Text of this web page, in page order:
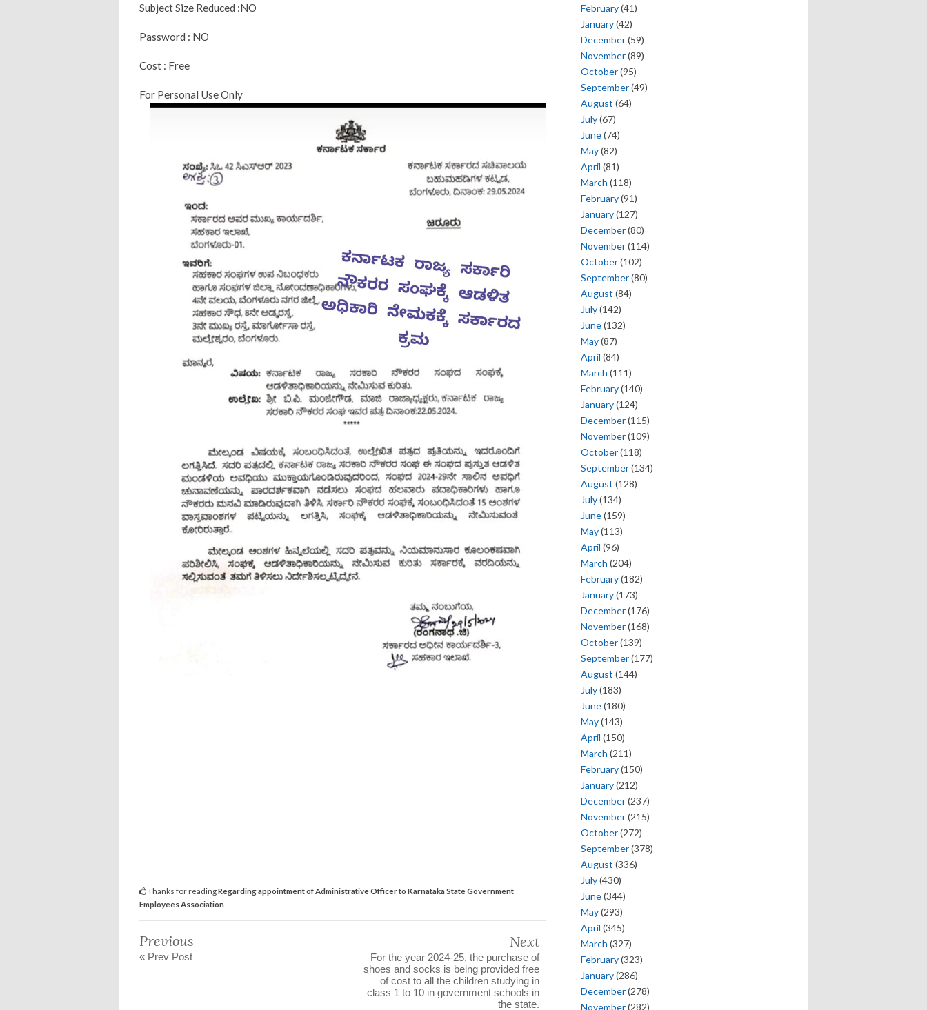
Subject Size Reduced :NO
Password : NO
Cost : Free
For Personal Use Only
Thanks for readingRegarding appointment of Administrative Officer to Karnataka State Government
Employees Association
Previous
« Prev Post
Next
For the year 2024-25, the purchase of
shoes and socks is being provided free
of cost to all the children studying in
class 1 to 10 in government schools in
the state.
February(41)
January(42)
December(59)
November(89)
October(95)
September(49)
August (64)
July(67)
June(74)
May(82)
April (81)
March (118)
February(91)
January(127)
December(80)
November(114)
October(102)
September(80)
August (84)
July(142)
June(132)
May(87)
April (84)
March (111)
February(140)
January(124)
December(115)
November(109)
October(118)
September(134)
August (128)
July(134)
June(159)
May(113)
April (96)
March (204)
February(182)
January(173)
December(176)
November(168)
October(139)
September(177)
August (144)
July(183)
June(180)
May(143)
April (150)
March (211)
February(150)
January(212)
December(237)
November(215)
October(272)
September(378)
August (336)
July(430)
June(344)
May(293)
April (345)
March (327)
February(323)
January(286)
December(278)
November(282)